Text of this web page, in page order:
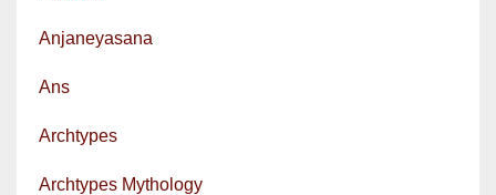
Anjaneyasana
Ans
Archtypes
Archtypes Mythology